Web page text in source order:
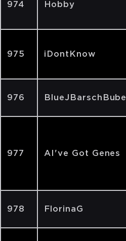
974 Hobby
975 iDontKnow
976 BlueJBarschBube
977 AI've Got Genes
978 FlorinaG